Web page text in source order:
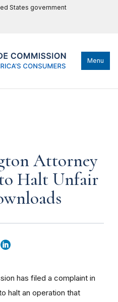
States government
Menu
Attorney
Halt Unfair
has filed a complaint in
halt an operation that